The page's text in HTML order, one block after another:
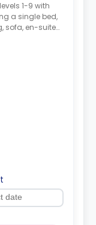
1-9 with
a single bed,
sofa, en-suite